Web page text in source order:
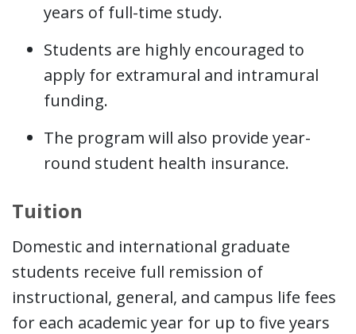
years of full-time study.
Students are highly encouraged to
apply for extramural and intramural
funding.
The program will also provide year-
round student health insurance.
Tuition
Domestic and international graduate
students receive full remission of
instructional, general, and campus life fees
for each academic year for up to five years